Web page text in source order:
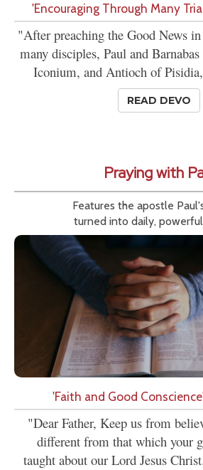
'Encouraging Through Many
"After preaching the Good News
many disciples, Paul and
Iconium, and Antioch of
READ DEVO
Praying with
Features the apostle
turned into daily,
'Faith and Good Conscience'
"Dear Father, Keep us from
different from that which your
taught about our Lord Jesus